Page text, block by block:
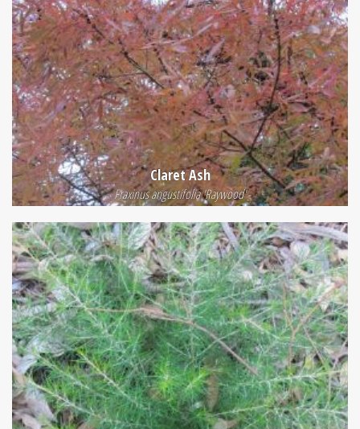
Claret Ash
Fraxinus angustifolia 'Raywood'